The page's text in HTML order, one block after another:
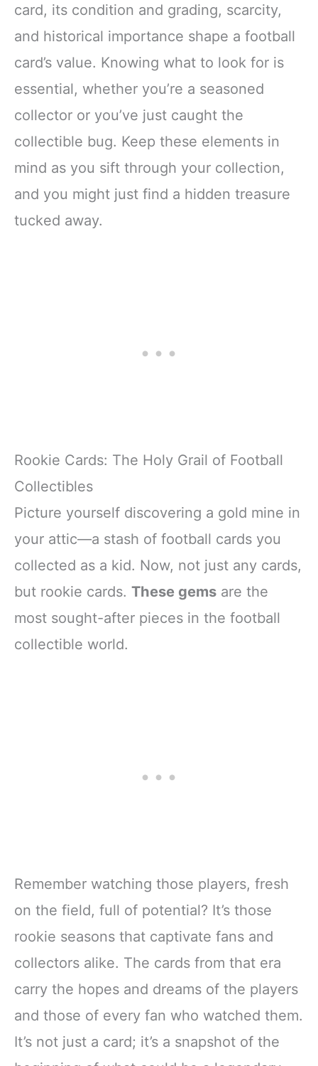
card, its condition and grading, scarcity,
and historical importance shape a football
card’s value. Knowing what to look for is
essential, whether you’re a seasoned
collector or you’ve just caught the
collectible bug. Keep these elements in
mind as you sift through your collection,
and you might just find a hidden treasure
tucked away.
Rookie Cards: The Holy Grail of Football
Collectibles
Picture yourself discovering a gold mine in
your attic—a stash of football cards you
collected as a kid. Now, not just any cards,
but rookie cards. These gems are the
most sought-after pieces in the football
collectible world.
Remember watching those players, fresh
on the field, full of potential? It’s those
rookie seasons that captivate fans and
collectors alike. The cards from that era
carry the hopes and dreams of the players
and those of every fan who watched them.
It’s not just a card; it’s a snapshot of the